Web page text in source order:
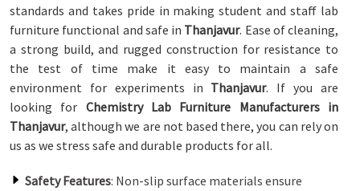
standards and takes pride in making student and staff lab
furniture functional and safe in Thanjavur. Ease of cleaning,
a strong build, and rugged construction for resistance to
the test of time make it easy to maintain a safe
environment for experiments in Thanjavur. If you are
looking for Chemistry Lab Furniture Manufacturers in
Thanjavur, although we are not based there, you can rely on
us as we stress safe and durable products for all.
Safety Features: Non-slip surface materials ensure